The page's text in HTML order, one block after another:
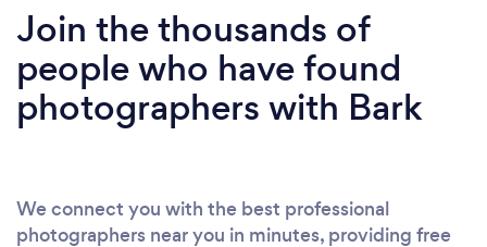
Join the thousands of
people who have found
photographers with Bark
We connect you with the best professional
photographers near you in minutes, providing free